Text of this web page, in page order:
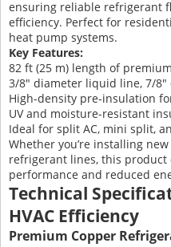
ensuring reliable refrigerant
efficiency. Perfect for
heat pump systems.
Key Features:
82 ft (25 m) length of
3/8″ diameter liquid line, 7/
High-density pre-insulation
UV and moisture-resistant
Ideal for split AC, mini split,
Whether you’re installing
refrigerant lines, this product
performance and reduced
Technical
HVAC Efficiency
Premium Copper